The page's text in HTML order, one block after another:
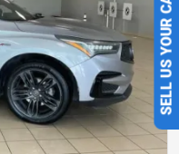
SELL US YOUR CAR